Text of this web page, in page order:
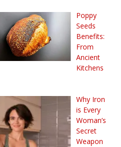
Poppy
Seeds
Benefits:
From
Ancient
Kitchens
Why Iron
is Every
Woman’s
Secret
Weapon